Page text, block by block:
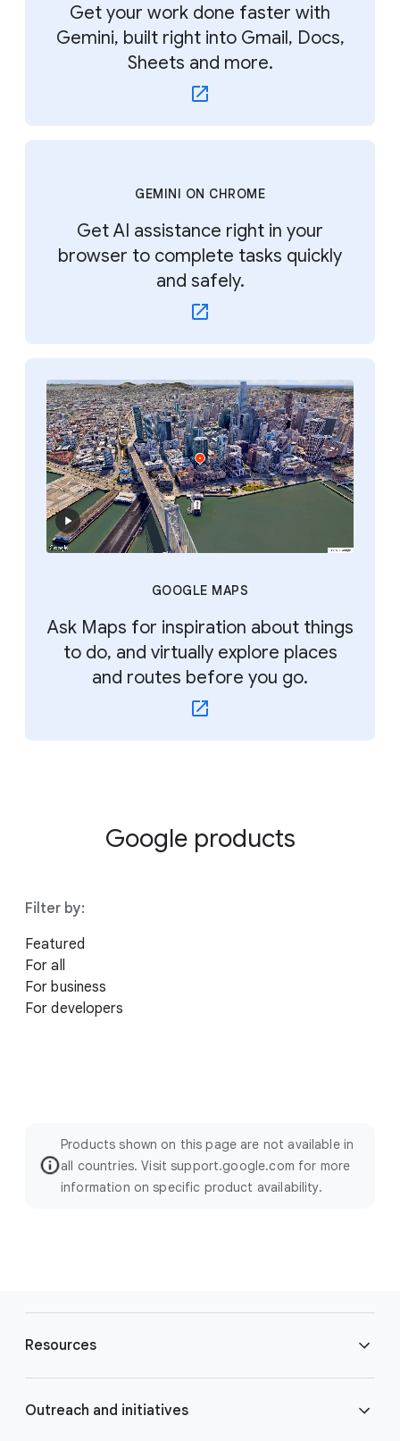
Get your work done faster with
Gemini, built right into Gmail, Docs,
Sheets and more.
GEMINI ON CHROME
Get AI assistance right in your
browser to complete tasks quickly
and safely.
GOOGLE MAPS
Ask Maps for inspiration about things
to do, and virtually explore places
and routes before you go.
Google products
Filter by:
Featured
For all
For business
For developers
Products shown on this page are not available in
all countries. Visit support.google.com for more
information on specific product availability.
Resources
Blog
Outreach and initiatives